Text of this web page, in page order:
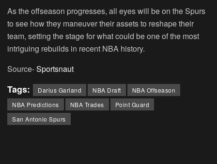
As the offseason progresses, all eyes will be on the Spurs
to see how they maneuver their assets to reshape their
team, setting the stage for what could be one of the most
intriguing rebuilds in recent NBA history.
Source-Sportsnaut
Tags: Darius Garland NBA Draft
NBA Offseason
NBA Predictions
NBA Trades
Point Guard
San Antonio Spurs